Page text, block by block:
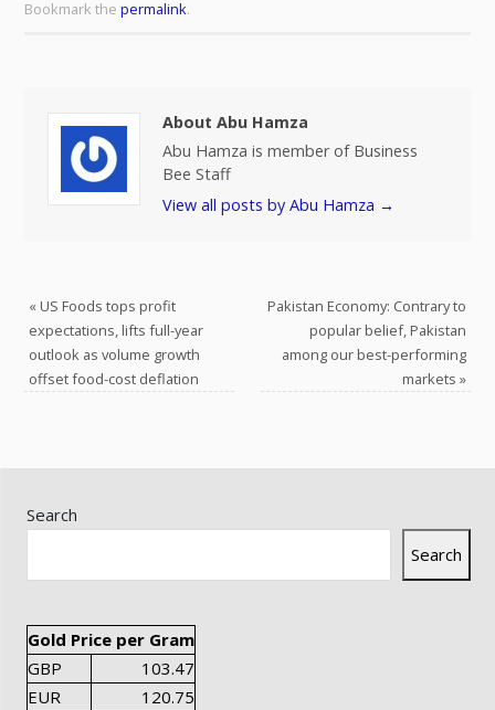
Bookmark the permalink.
About Abu Hamza
Abu Hamza is member of Business
Bee Staff
View all posts by Abu Hamza →
«US Foods tops profit
expectations, lifts full-year
outlook as volume growth
offset food-cost deflation
Pakistan Economy: Contrary to
popular belief, Pakistan
among our best-performing
markets»
Search
Search
Gold Price per Gram
GBP
103.47
EUR
120.75